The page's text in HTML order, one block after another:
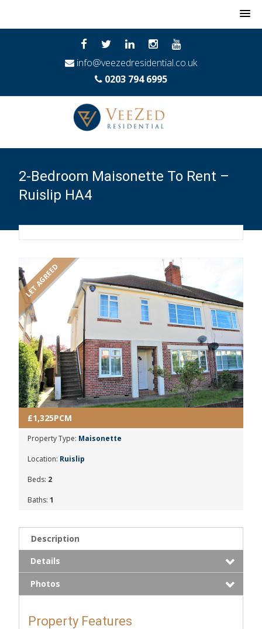
info@veezedresidential.co.uk
0203 794 6995
2-Bedroom Maisonette To Rent –
Ruislip HA4
LET AGREED
£1,325PCM
Property Type: Maisonette
Location: Ruislip
Beds: 2
Baths: 1
Description
Details
Photos
Property Features